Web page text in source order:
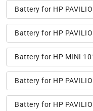
Battery for HP
Battery for HP
Battery for HP MINI
Battery for HP
Battery for HP